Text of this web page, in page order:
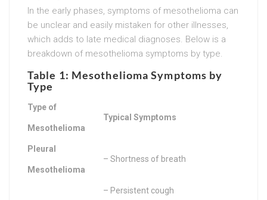
In the early phases, symptoms of mesothelioma can
be unclear and easily mistaken for other illnesses,
which adds to late medical diagnoses. Below is a
breakdown of mesothelioma symptoms by type.
Table 1: Mesothelioma Symptoms by
Type
Type of
Mesothelioma
Typical Symptoms
Pleural
Mesothelioma
– Shortness of breath
– Persistent cough